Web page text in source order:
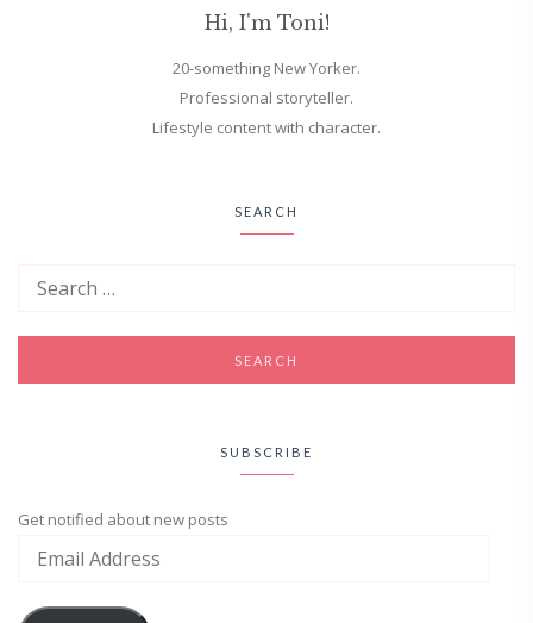
Hi, I'm Toni!
20-something New Yorker.
Professional storyteller.
Lifestyle content with character.
SEARCH
SUBSCRIBE
Get notified about new posts